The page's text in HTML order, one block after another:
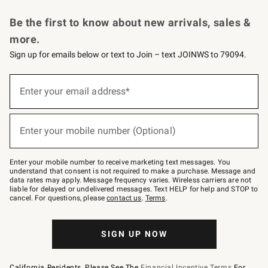
Be the first to know about new arrivals, sales &
more.
Sign up for emails below or text to Join – text JOINWS to 79094.
below
–
text
JOINWS
to
79094.
Enter your email address*
(required)
Enter your mobile number (Optional)
(required)
Enter your mobile number to receive marketing text messages. You
understand that consent is not required to make a purchase. Message and
data rates may apply. Message frequency varies. Wireless carriers are not
liable for delayed or undelivered messages. Text HELP for help and STOP to
cancel. For questions, pleasecontact us. Terms.
SIGN UP NOW